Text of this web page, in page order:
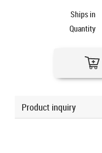
Ships in
Quantity
Product inquiry